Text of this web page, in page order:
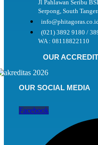
Jl Pahlawan Seribu
Serpong, South
(021) 3892 9180 /
WA : 08118822110
OUR
OUR SOCIAL MEDIA
Facebook